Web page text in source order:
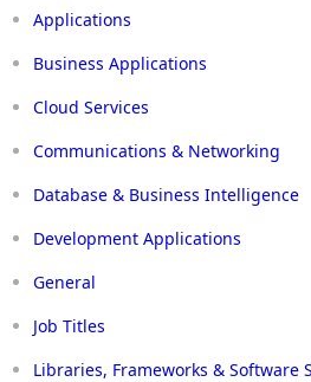
Applications
Business Applications
Cloud Services
Communications & Networking
Database & Business Intelligence
Development Applications
General
Job Titles
Libraries, Frameworks & Software